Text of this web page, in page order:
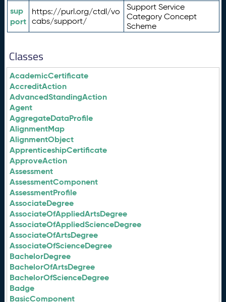
sup
port
https://purl.org/ctdl/vo
cabs/support/
Support Service
Category Concept
Scheme
Classes
AcademicCertificate
AccreditAction
AdvancedStandingAction
Agent
AggregateDataProfile
AlignmentMap
AlignmentObject
ApprenticeshipCertificate
ApproveAction
Assessment
AssessmentComponent
AssessmentProfile
AssociateDegree
AssociateOfAppliedArtsDegree
AssociateOfAppliedScienceDegree
AssociateOfArtsDegree
AssociateOfScienceDegree
BachelorDegree
BachelorOfArtsDegree
BachelorOfScienceDegree
Badge
BasicComponent